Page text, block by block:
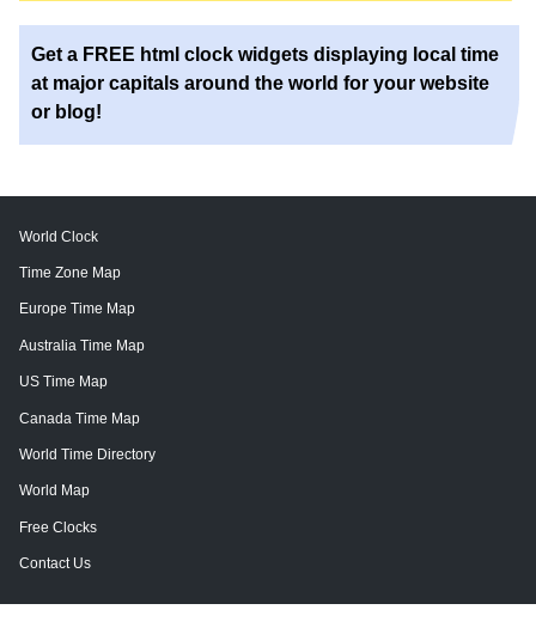
Get a FREE html clock widgets displaying local time
at major capitals around the world for your website
or blog!
World Clock
Time Zone Map
Europe Time Map
Australia Time Map
US Time Map
Canada Time Map
World Time Directory
World Map
Free Clocks
Contact Us